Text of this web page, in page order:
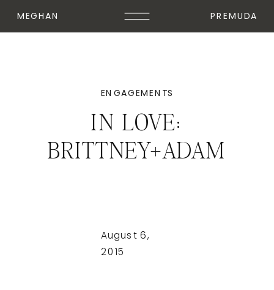
PREMUDA
MEGHAN
ENGAGEMENTS
IN LOVE:
BRITTNEY+ADAM
August 6,
2015